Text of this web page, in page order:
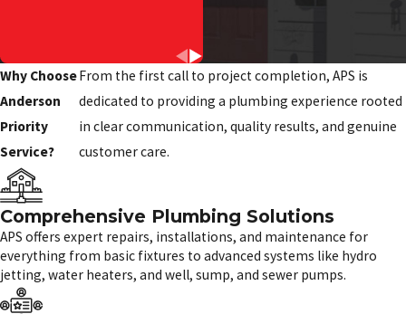
Why Choose
Anderson
Priority
Service?
From the first call to project completion, APS is
dedicated to providing a plumbing experience rooted
in clear communication, quality results, and genuine
customer care.
Comprehensive Plumbing Solutions
APS offers expert repairs, installations, and maintenance for
everything from basic fixtures to advanced systems like hydro
jetting, water heaters, and well, sump, and sewer pumps.